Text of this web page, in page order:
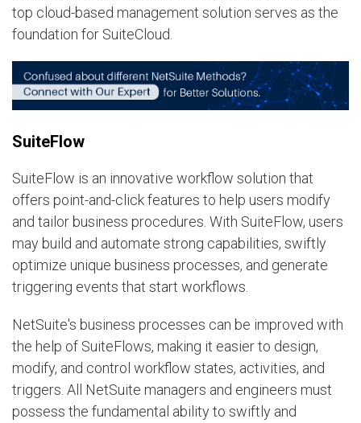
top cloud-based management solution serves as the
foundation for SuiteCloud.
SuiteFlow
SuiteFlow is an innovative workflow solution that
offers point-and-click features to help users modify
and tailor business procedures. With SuiteFlow, users
may build and automate strong capabilities, swiftly
optimize unique business processes, and generate
triggering events that start workflows.
NetSuite's business processes can be improved with
the help of SuiteFlows, making it easier to design,
modify, and control workflow states, activities, and
triggers. All NetSuite managers and engineers must
possess the fundamental ability to swiftly and